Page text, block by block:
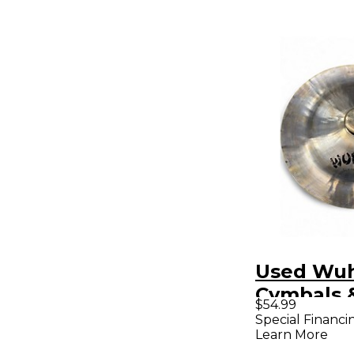
Used
Cymbals
12in
$54.99
Special
Learn More